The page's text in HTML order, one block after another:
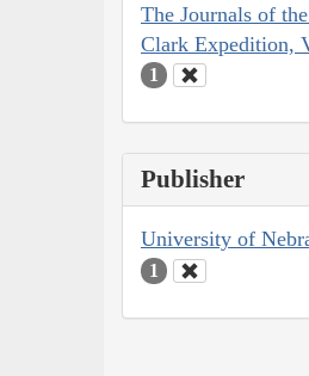
The Journals of
Clark Expedition,
1
Publisher
University of
1